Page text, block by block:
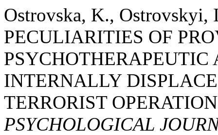
Ostrovska, K.,
PECULIARITIES OF
PSYCHOTHERAPEUTIC
INTERNALLY
TERRORIST
PSYCHOLOGICAL